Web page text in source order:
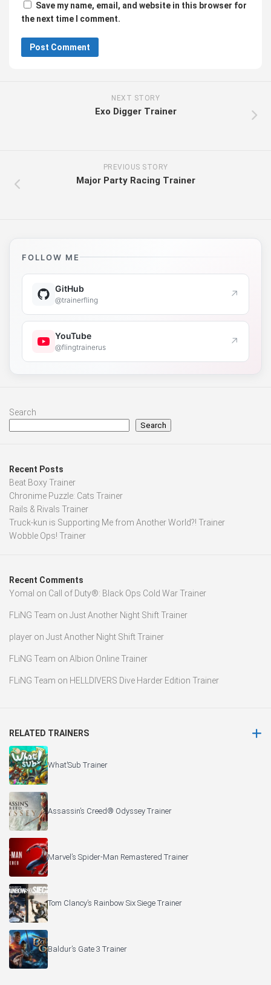
Save my name, email, and website in this browser for
the next time I comment.
NEXT STORY
Exo Digger Trainer
PREVIOUS STORY
Major Party Racing Trainer
FOLLOW ME
GitHub
@trainerfling ↗
YouTube
@flingtrainerus ↗
Search
Search
Recent Posts
Beat Boxy Trainer
Chronime Puzzle: Cats Trainer
Rails & Rivals Trainer
Truck-kun is Supporting Me from Another World?! Trainer
Wobble Ops! Trainer
Recent Comments
Yomal on Call of Duty®: Black Ops Cold War Trainer
FLiNG Team on Just Another Night Shift Trainer
player on Just Another Night Shift Trainer
FLiNG Team on Albion Online Trainer
FLiNG Team on HELLDIVERS Dive Harder Edition Trainer
RELATED TRAINERS
What’Sub Trainer
Assassin’s Creed® Odyssey Trainer
Marvel’s Spider-Man Remastered Trainer
Tom Clancy’s Rainbow Six Siege Trainer
Baldur’s Gate 3 Trainer